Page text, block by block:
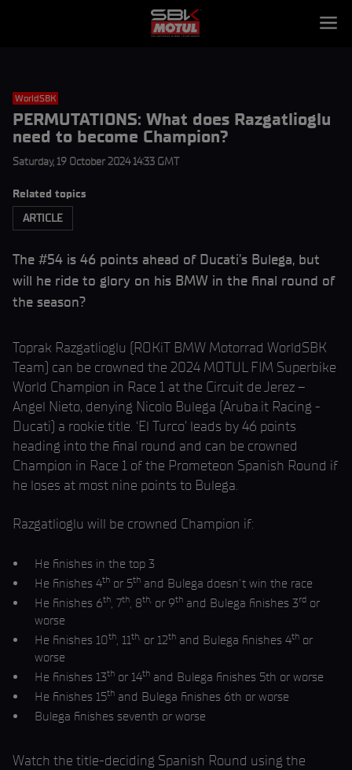
WorldSBK
PERMUTATIONS: What does Razgatlioglu
need to become Champion?
Saturday, 19 October 2024 14:33 GMT
Related topics
ARTICLE
The #54 is 46 points ahead of Ducati’s Bulega, but
will he ride to glory on his BMW in the final round of
the season?
Toprak Razgatlioglu (ROKiT BMW Motorrad WorldSBK
Team) can be crowned the 2024 MOTUL FIM Superbike
World Champion in Race 1 at the Circuit de Jerez –
Angel Nieto, denying Nicolo Bulega (Aruba.it Racing -
Ducati) a rookie title. ‘El Turco’ leads by 46 points
heading into the final round and can be crowned
Champion in Race 1 of the Prometeon Spanish Round if
he loses at most nine points to Bulega.
Razgatlioglu will be crowned Champion if:
He finishes in the top 3
He finishes 4thor 5thand Bulega doesn’t win the race
He finishes 6th, 7th, 8th,or 9thand Bulega finishes 3rdor
worse
He finishes 10th, 11th,or 12thand Bulega finishes 4thor
worse
He finishes 13thor 14thand Bulega finishes 5th or worse
He finishes 15thand Bulega finishes 6th or worse
Bulega finishes seventh or worse
Watch the title-deciding Spanish Round using the